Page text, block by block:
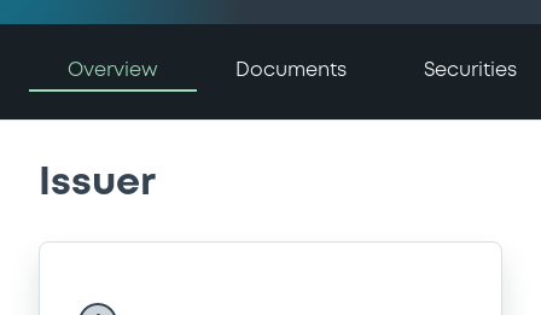
Overview Documents Securities
Issuer